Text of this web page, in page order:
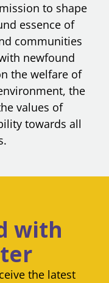
to shape
essence of
communities
newfound
the welfare of
the
values of
towards all
with
the latest